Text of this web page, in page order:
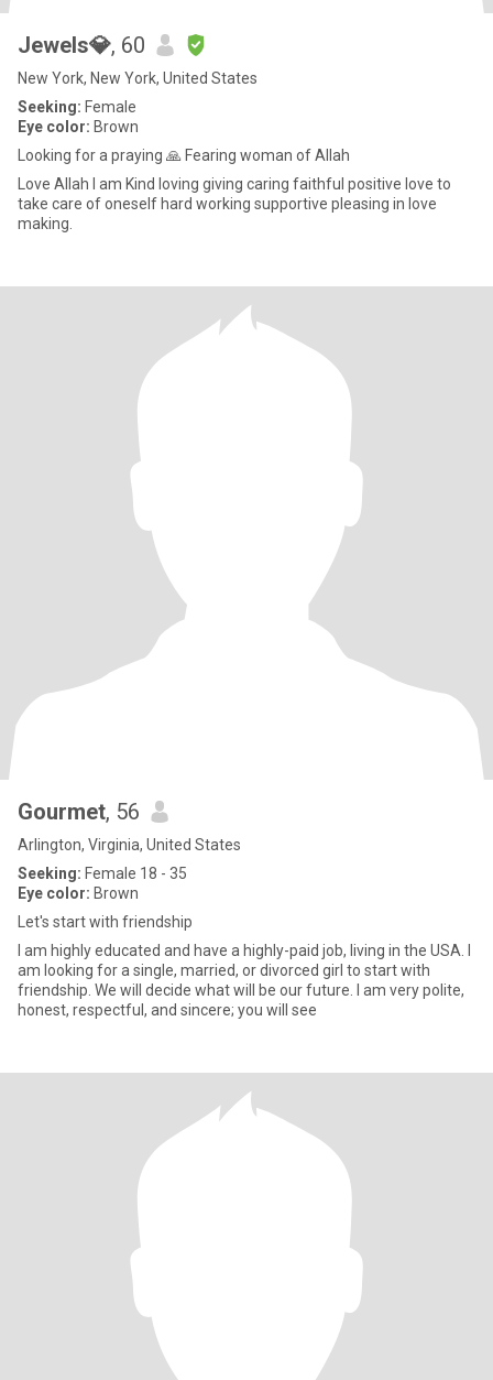
Jewels💎, 60
New York, New York, United States
Seeking: Female
Eye color: Brown
Looking for a praying 🙏 Fearing woman of Allah
Love Allah I am Kind loving giving caring faithful positive love to
take care of oneself hard working supportive pleasing in love
making.
Gourmet, 56
Arlington, Virginia, United States
Seeking: Female 18 - 35
Eye color: Brown
Let's start with friendship
I am highly educated and have a highly-paid job, living in the USA. I
am looking for a single, married, or divorced girl to start with
friendship. We will decide what will be our future. I am very polite,
honest, respectful, and sincere; you will see